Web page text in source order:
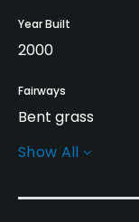
Year Built
2000
Fairways
Bent grass
Greens
Show All